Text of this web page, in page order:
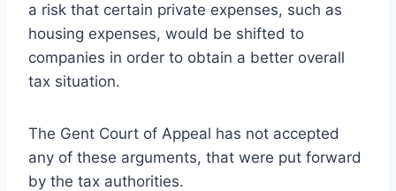
a risk that certain private expenses, such as
housing expenses, would be shifted to
companies in order to obtain a better overall
tax situation.
The Gent Court of Appeal has not accepted
any of these arguments, that were put forward
by the tax authorities.